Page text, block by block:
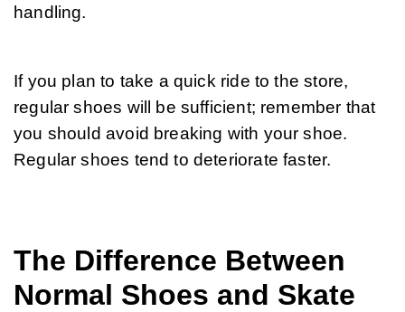
handling.
If you plan to take a quick ride to the store,
regular shoes will be sufficient; remember that
you should avoid breaking with your shoe.
Regular shoes tend to deteriorate faster.
The Difference Between
Normal Shoes and Skate